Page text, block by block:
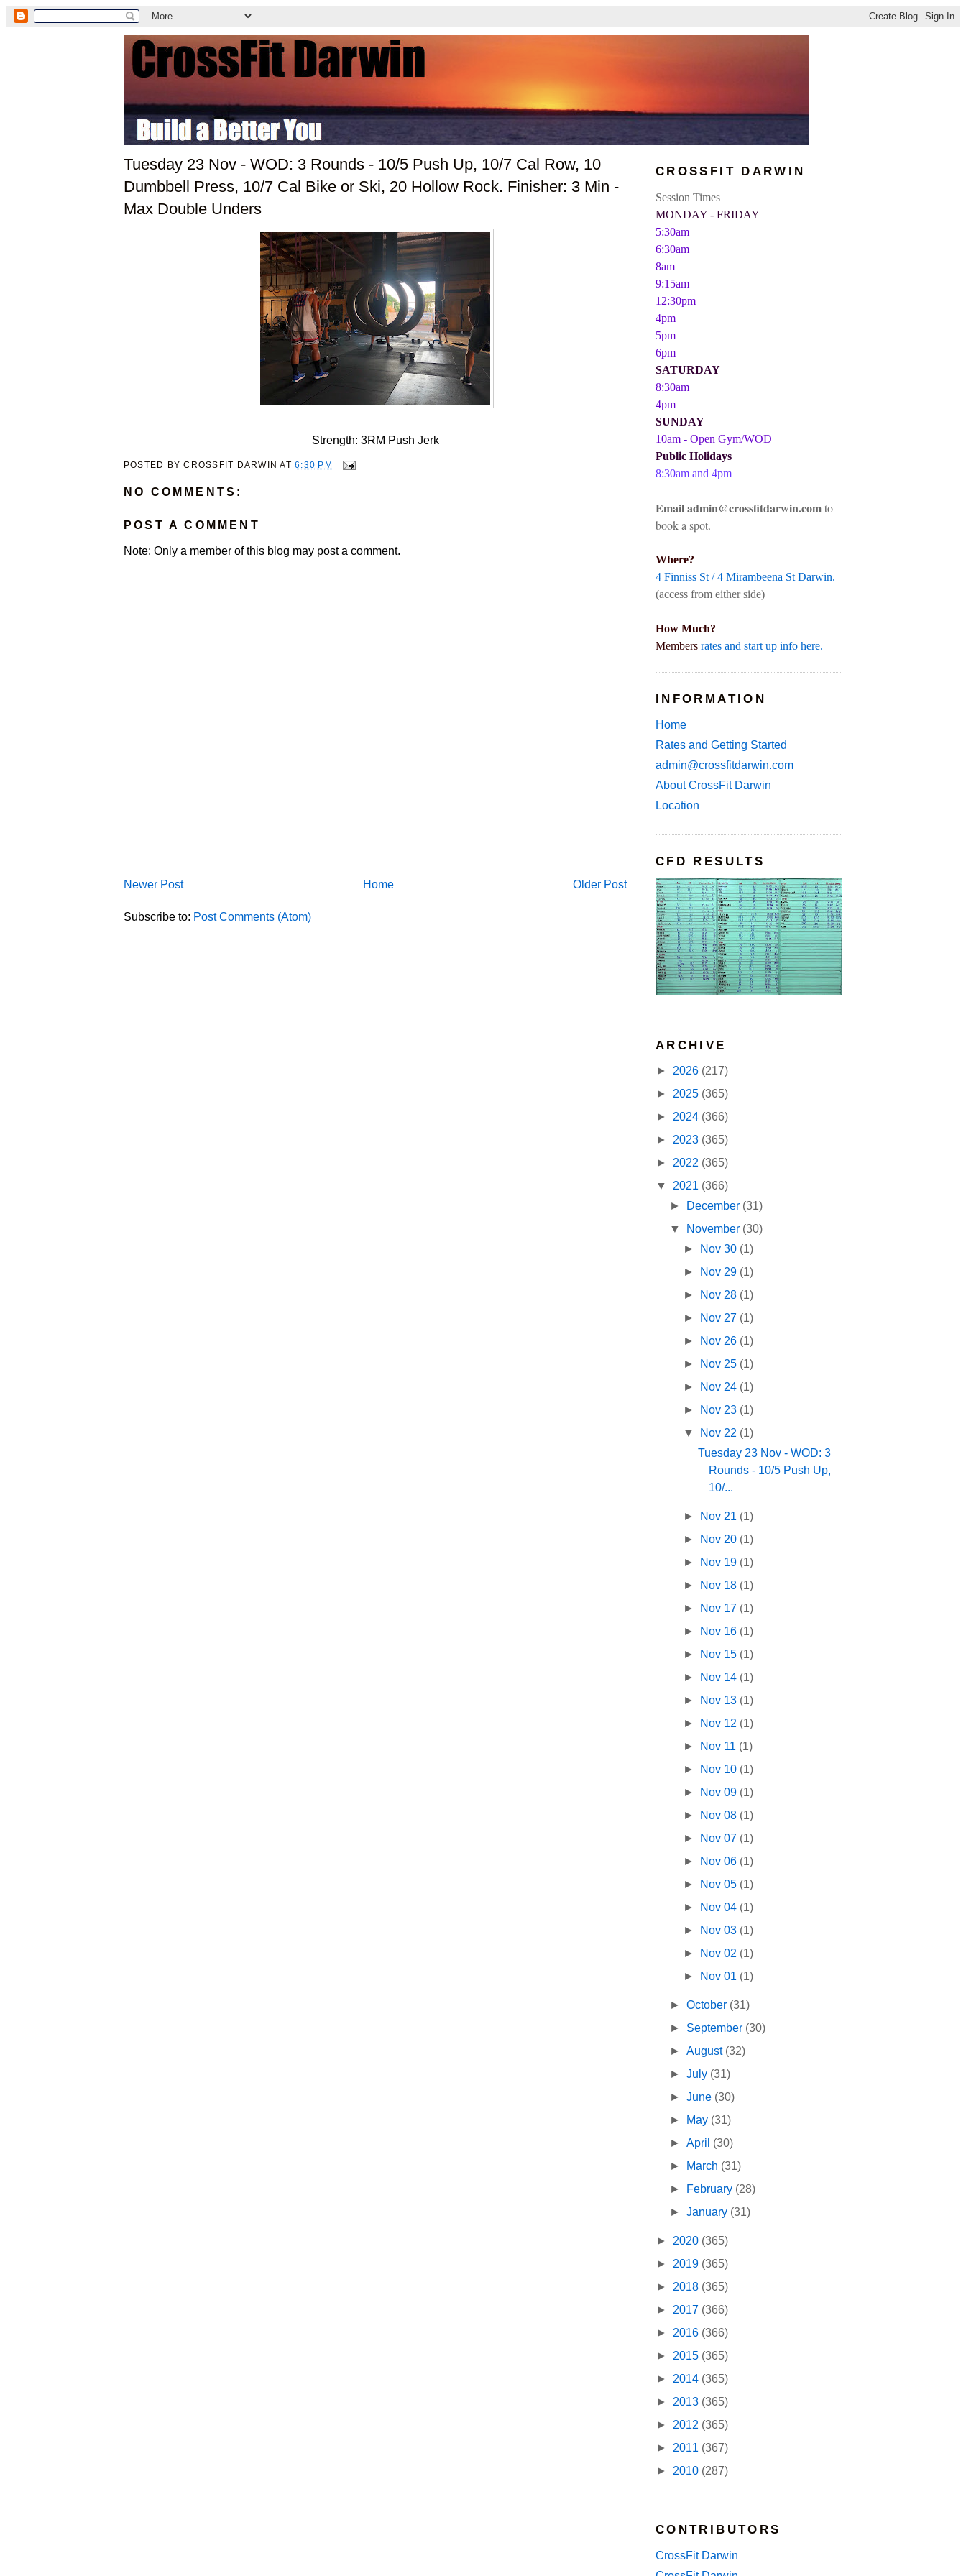
Tuesday 23 Nov - WOD: 3 Rounds - 10/5 Push Up, 10/7 Cal Row, 10
Dumbbell Press, 10/7 Cal Bike or Ski, 20 Hollow Rock. Finisher: 3 Min -
Max Double Unders
Strength: 3RM Push Jerk
POSTED BYCROSSFIT DARWIN AT6:30 PM
NO COMMENTS:
POST A COMMENT
Note: Only a member of this blog may post a comment.
Newer Post Older Post
Home
Subscribe to: Post Comments (Atom)
CROSSFIT DARWIN
Session Times
MONDAY - FRIDAY
5:30am
6:30am
8am
9:15am
12:30pm
4pm
5pm
6pm
SATURDAY
8:30am
4pm
SUNDAY
10am - Open Gym/WOD
Public Holidays
8:30am and 4pm
Email admin@crossfitdarwin.comto
book a spot.
Where?
4 Finniss St / 4 Mirambeena St Darwin.
(access from either side)
How Much?
Members rates and start up info here.
INFORMATION
Home
Rates and Getting Started
admin@crossfitdarwin.com
About CrossFit Darwin
Location
CFD RESULTS
ARCHIVE
► 2026 (217)
► 2025 (365)
► 2024 (366)
► 2023 (365)
► 2022 (365)
▼ 2021 (366)
►
December (31)
▼
November (30)
► Nov 30 (1)
► Nov 29 (1)
► Nov 28 (1)
► Nov 27 (1)
► Nov 26 (1)
► Nov 25 (1)
► Nov 24 (1)
► Nov 23 (1)
▼ Nov 22 (1)
Tuesday 23 Nov - WOD: 3
Rounds - 10/5 Push Up,
10/...
► Nov 21 (1)
► Nov 20 (1)
► Nov 19 (1)
► Nov 18 (1)
► Nov 17 (1)
► Nov 16 (1)
► Nov 15 (1)
► Nov 14 (1)
► Nov 13 (1)
► Nov 12 (1)
► Nov 11 (1)
► Nov 10 (1)
► Nov 09 (1)
► Nov 08 (1)
► Nov 07 (1)
► Nov 06 (1)
► Nov 05 (1)
► Nov 04 (1)
► Nov 03 (1)
► Nov 02 (1)
► Nov 01 (1)
►October (31)
► September (30)
►August (32)
►July (31)
►June (30)
►
May (31)
►April (30)
►
March (31)
►
February (28)
►January (31)
► 2020 (365)
► 2019 (365)
► 2018 (365)
► 2017 (366)
► 2016 (366)
► 2015 (365)
► 2014 (365)
► 2013 (365)
► 2012 (365)
► 2011 (367)
► 2010 (287)
CONTRIBUTORS
CrossFit Darwin